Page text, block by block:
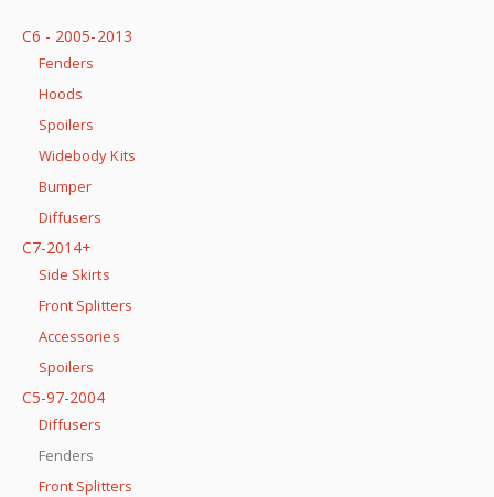
C6 - 2005-2013
Fenders
Hoods
Spoilers
Widebody Kits
Bumper
Diffusers
C7-2014+
Side Skirts
Front Splitters
Accessories
Spoilers
C5-97-2004
Diffusers
Fenders
Front Splitters